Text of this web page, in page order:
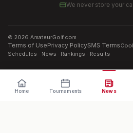
We never store your
© 2026 AmateurGolf.com
Terms of UsePrivacy PolicySMS Terms
Schedules · News · Rankings · Results
Home Tournaments News